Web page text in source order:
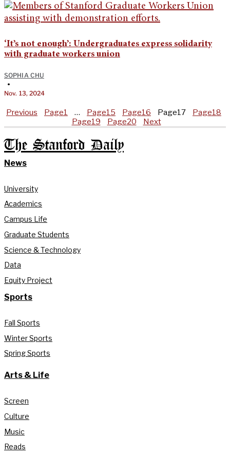
‘It’s not enough’: Undergraduates express solidarity
with graduate workers union
SOPHIA CHU
•
Nov. 13, 2024
Previous Page1 … Page15 Page16 Page17 Page18
Page19 Page20 Next
The Stanford Daily
News
University
Academics
Campus Life
Graduate Students
Science & Technology
Data
Equity Project
Sports
Fall Sports
Winter Sports
Spring Sports
Arts & Life
Screen
Culture
Music
Reads